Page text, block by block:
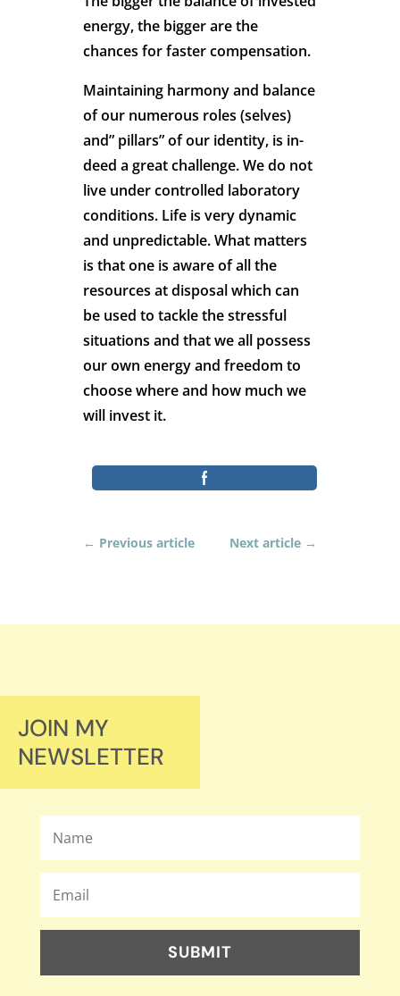
energy, the bigger are the
chances for faster compensation.
Maintaining harmony and balance
of our numerous roles (selves)
and” pillars” of our identity, is in-
deed a great challenge. We do not
live under controlled laboratory
conditions. Life is very dynamic
and unpredictable. What matters
is that one is aware of all the
resources at disposal which can
be used to tackle the stressful
situations and that we all possess
our own energy and freedom to
choose where and how much we
will invest it.
← Previous article Next article→
JOIN MY
NEWSLETTER
SUBMIT